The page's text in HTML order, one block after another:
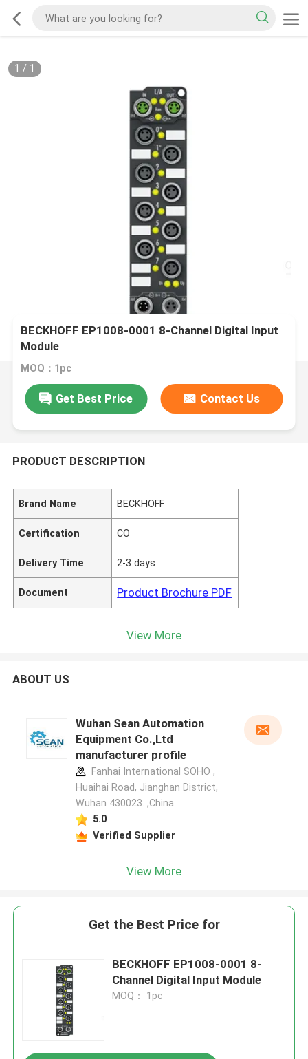
1 / 1
BECKHOFF EP1008-0001 8-Channel Digital Input
Module
MOQ：1pc
Get Best Price Contact Us
PRODUCT DESCRIPTION
Brand Name BECKHOFF
Certification CO
Delivery Time 2-3 days
Document Product Brochure PDF
View More
ABOUT US
Wuhan Sean Automation
Equipment Co.,Ltd
manufacturer profile
Fanhai International SOHO ,
Huaihai Road, Jianghan District,
Wuhan 430023. ,China
5.0
Verified Supplier
View More
Get the Best Price for
BECKHOFF EP1008-0001 8-
Channel Digital Input Module
MOQ： 1pc